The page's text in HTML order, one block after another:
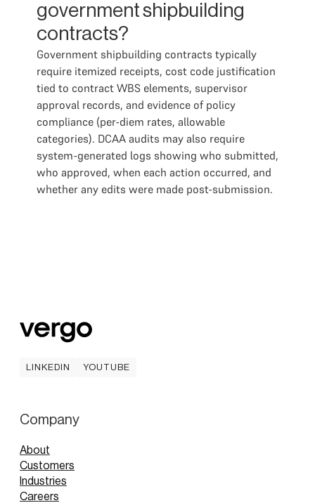
government shipbuilding
contracts?
Government shipbuilding contracts typically
require itemized receipts, cost code justification
tied to contract WBS elements, supervisor
approval records, and evidence of policy
compliance (per-diem rates, allowable
categories). DCAA audits may also require
system-generated logs showing who submitted,
who approved, when each action occurred, and
whether any edits were made post-submission.
LINKEDIN
YOUTUBE
Company
About
Customers
Industries
Careers